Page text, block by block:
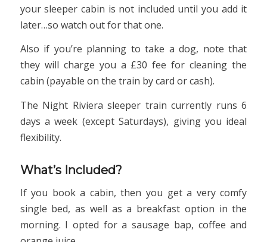
your sleeper cabin is not included until you add it
later…so watch out for that one.
Also if you’re planning to take a dog, note that
they will charge you a £30 fee for cleaning the
cabin (payable on the train by card or cash).
The Night Riviera sleeper train currently runs 6
days a week (except Saturdays), giving you ideal
flexibility.
What’s Included?
If you book a cabin, then you get a very comfy
single bed, as well as a breakfast option in the
morning. I opted for a sausage bap, coffee and